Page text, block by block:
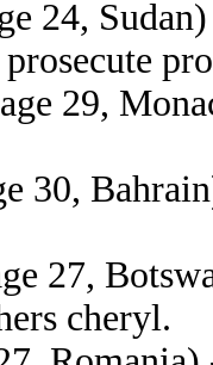
24,
29,
30,
27,
cheryl.